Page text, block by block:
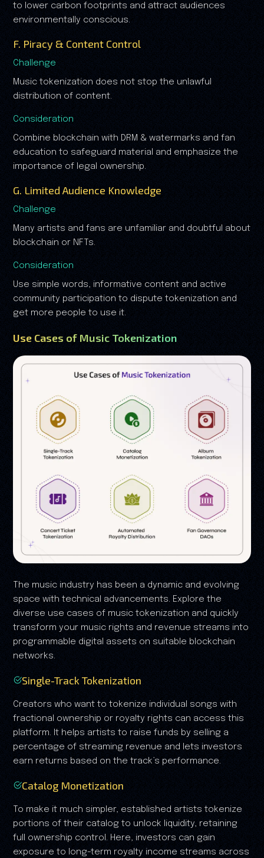
to lower carbon footprints and attract audiences
environmentally conscious.
F. Piracy & Content Control
Challenge
Music tokenization does not stop the unlawful
distribution of content.
Consideration
Combine blockchain with DRM & watermarks and fan
education to safeguard material and emphasize the
importance of legal ownership.
G. Limited Audience Knowledge
Challenge
Many artists and fans are unfamiliar and doubtful about
blockchain or NFTs.
Consideration
Use simple words, informative content and active
community participation to dispute tokenization and
get more people to use it.
Use Cases of Music Tokenization
The music industry has been a dynamic and evolving
space with technical advancements. Explore the
diverse use cases of music tokenization and quickly
transform your music rights and revenue streams into
programmable digital assets on suitable blockchain
networks.
Single-Track Tokenization
Creators who want to tokenize individual songs with
fractional ownership or royalty rights can access this
platform. It helps artists to raise funds by selling a
percentage of streaming revenue and lets investors
earn returns based on the track’s performance.
Catalog Monetization
To make it much simpler, established artists tokenize
portions of their catalog to unlock liquidity, retaining
full ownership control. Here, investors can gain
exposure to long-term royalty income streams across